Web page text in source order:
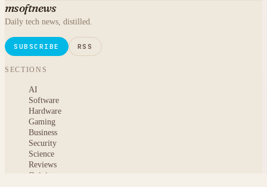
msoftnews
Daily tech news, distilled.
SUBSCRIBE RSS
SECTIONS
AI
Software
Hardware
Gaming
Business
Security
Science
Reviews
Opinion